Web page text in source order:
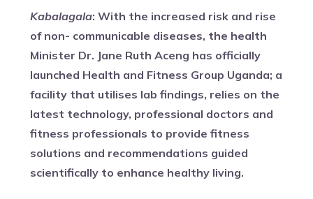
Kabalagala: With the increased risk and rise
of non- communicable diseases, the health
Minister Dr. Jane Ruth Aceng has officially
launched Health and Fitness Group Uganda; a
facility that utilises lab findings, relies on the
latest technology, professional doctors and
fitness professionals to provide fitness
solutions and recommendations guided
scientifically to enhance healthy living.